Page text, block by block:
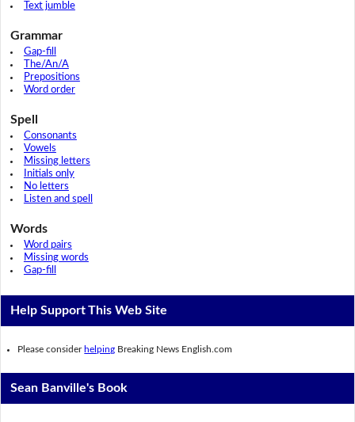
Text jumble
Grammar
Gap-fill
The/An/A
Prepositions
Word order
Spell
Consonants
Vowels
Missing letters
Initials only
No letters
Listen and spell
Words
Word pairs
Missing words
Gap-fill
Help Support This Web Site
Please consider helping Breaking News English.com
Sean Banville's Book